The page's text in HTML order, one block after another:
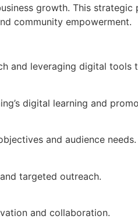
growth. This
community empowerment.
and leveraging digital
digital learning and
and audience needs.
targeted outreach.
and collaboration.